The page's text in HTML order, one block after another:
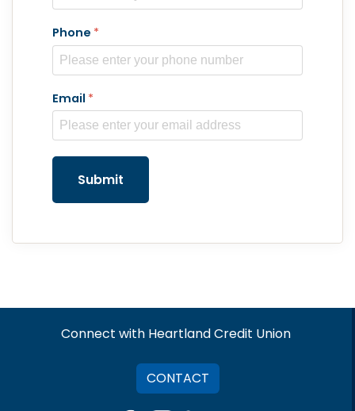
Phone *
Email *
Submit
Connect with Heartland Credit Union
CONTACT